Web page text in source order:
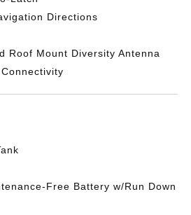
Directions
Roof Mount Diversity Antenna
Free Battery w/Run Down